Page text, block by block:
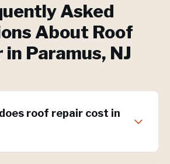
Asked
About Roof
in Paramus, NJ
roof repair cost in